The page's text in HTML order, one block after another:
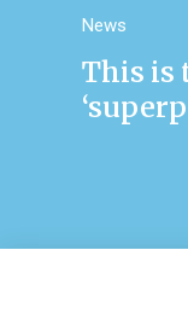
News
This is